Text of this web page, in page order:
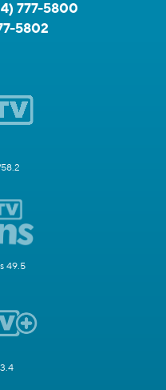
777-5800
5802
49.5